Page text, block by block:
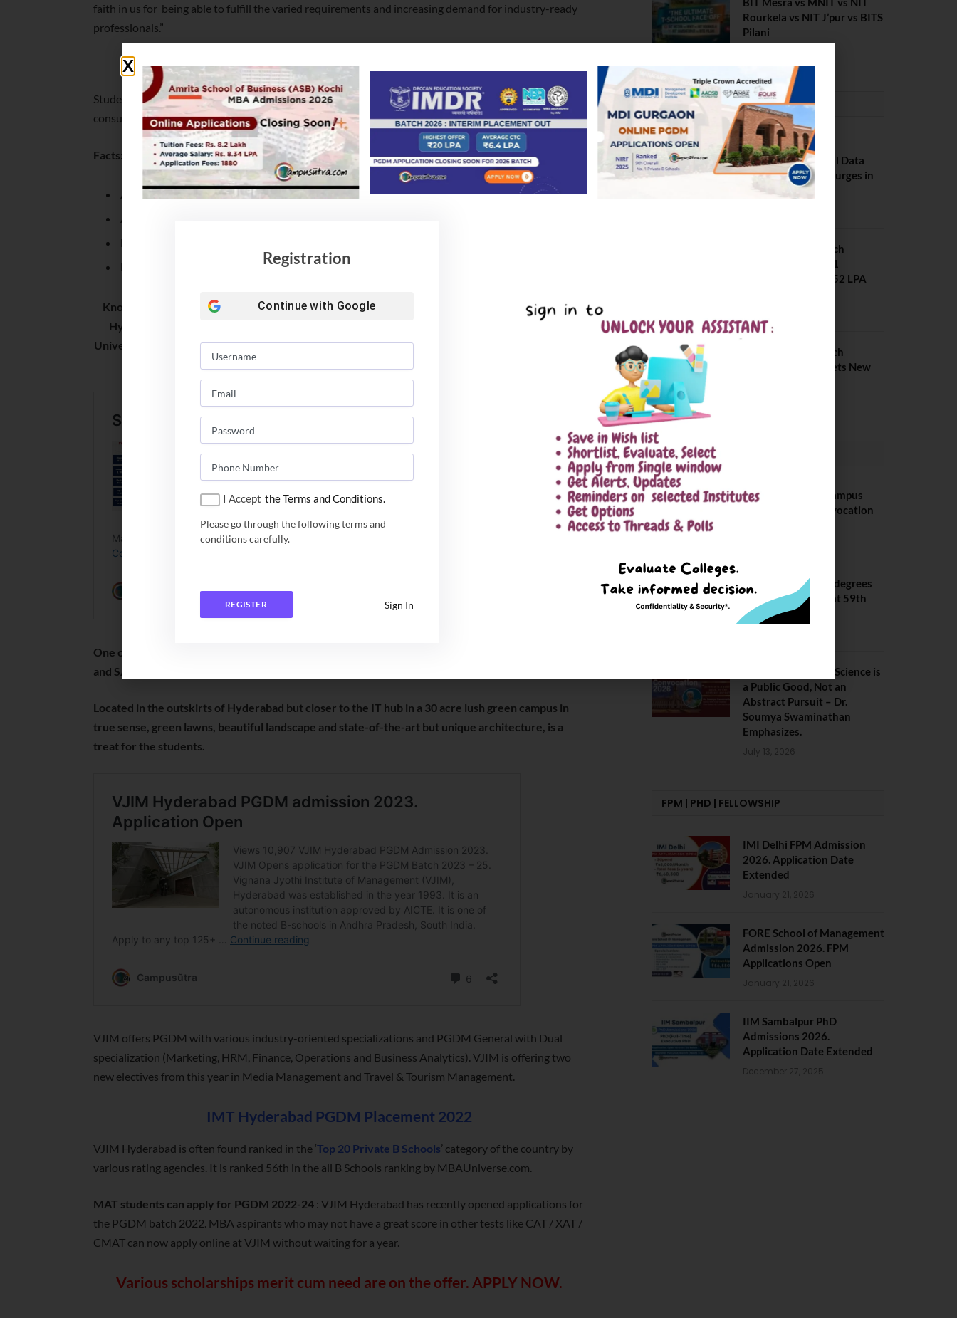
faith in us for being able to fulfill the varied requirements and increasing demand for industry-ready
professionals.”
IBS MBA Placement 2022. Highest Salary is 53.4 LPA
Students were placed in various domains and offered a wide range of roles in BFSI, IT/ITES, FMCG,
consulting, real estate, edutech, retail and auto ancillary etc.
Facts:
Average salary jumps by 13%
Average salary offered is INR 6 LPA
Lowest salary offered is INR 4.1 LPA
Median Salary offered is INR 5.5 LPA
Known for value for money and high ROI (1.6) which is better than the most of the B Schools in
Hyderabad, Telangana – IMT Hyd (1.57), IPE Hyderabad (1.49), NMIMS Hyd (1.36), WOXEN
University (1.3), SIBM Hyd (1.25) and IBS (1.2); this management school has a rich legacy of alumni
One of the oldest B Schools of South India, it is also accredited by two major accreditation NBA
and SAQS.
Located in the outskirts of Hyderabad but closer to the IT hub in a 30 acre lush green campus in
true sense, green lawns, beautiful landscape and state-of-the-art but unique architecture, is a
treat for the students.
VJIM offers PGDM with various industry-oriented specializations and PGDM General with Dual
specialization (Marketing, HRM, Finance, Operations and Business Analytics). VJIM is offering two
new electives from this year in Media Management and Travel & Tourism Management.
IMT Hyderabad PGDM Placement 2022
VJIM Hyderabad is often found ranked in the ‘Top 20 Private B Schools’ category of the country by
various rating agencies. It is ranked 56th in the all B Schools ranking by MBAUniverse.com.
MAT students can apply for PGDM 2022-24 : VJIM Hyderabad has recently opened applications for
the PGDM batch 2022. MBA aspirants who may not have a great score in other tests like CAT / XAT /
CMAT can now apply online at VJIM without waiting for a year.
Various scholarships merit cum need are on the offer. APPLY NOW.
Rourkela vs NIT J’pur vs BITS
Pilani
PLACEMENTS NEWS
NIT Jalandhar
Placements: Official Data
Reveals Dramatic Surges in
Key Fields
NIT Jalandhar B Tech
Placement 2025. 21
Students received 52 LPA
IIIT Kottayam B Tech
Placement 2026. Sets New
CONVOCATION
BITS Hyderabad Campus
Hosts Annual Convocation
IIT Kanpur awards degrees
to 3,104 students at 59th
Convocation
The True Purpose : Science is
a Public Good, Not an
Abstract Pursuit – Dr.
Soumya Swaminathan
Emphasizes.
July 13, 2026
FPM | PHD | FELLOWSHIP
IMI Delhi FPM Admission
2026. Application Date
Extended
January 21, 2026
FORE School of Management
Admission 2026. FPM
Applications Open
January 21, 2026
IIM Sambalpur PhD
Admissions 2026.
Application Date Extended
December 27, 2025
Registration
Continue with Google
I Accept the Terms and Conditions.
Please go through the following terms and
conditions carefully.
REGISTER Sign In